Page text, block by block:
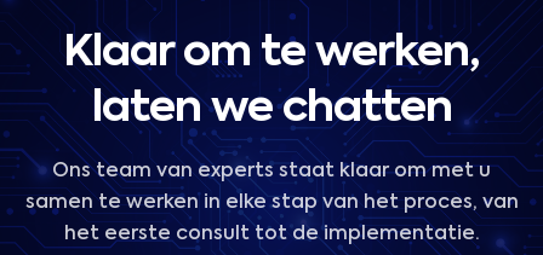
Klaar om te werken,
laten we chatten
Ons team van experts staat klaar om met u
samen te werken in elke stap van het proces, van
het eerste consult tot de implementatie.